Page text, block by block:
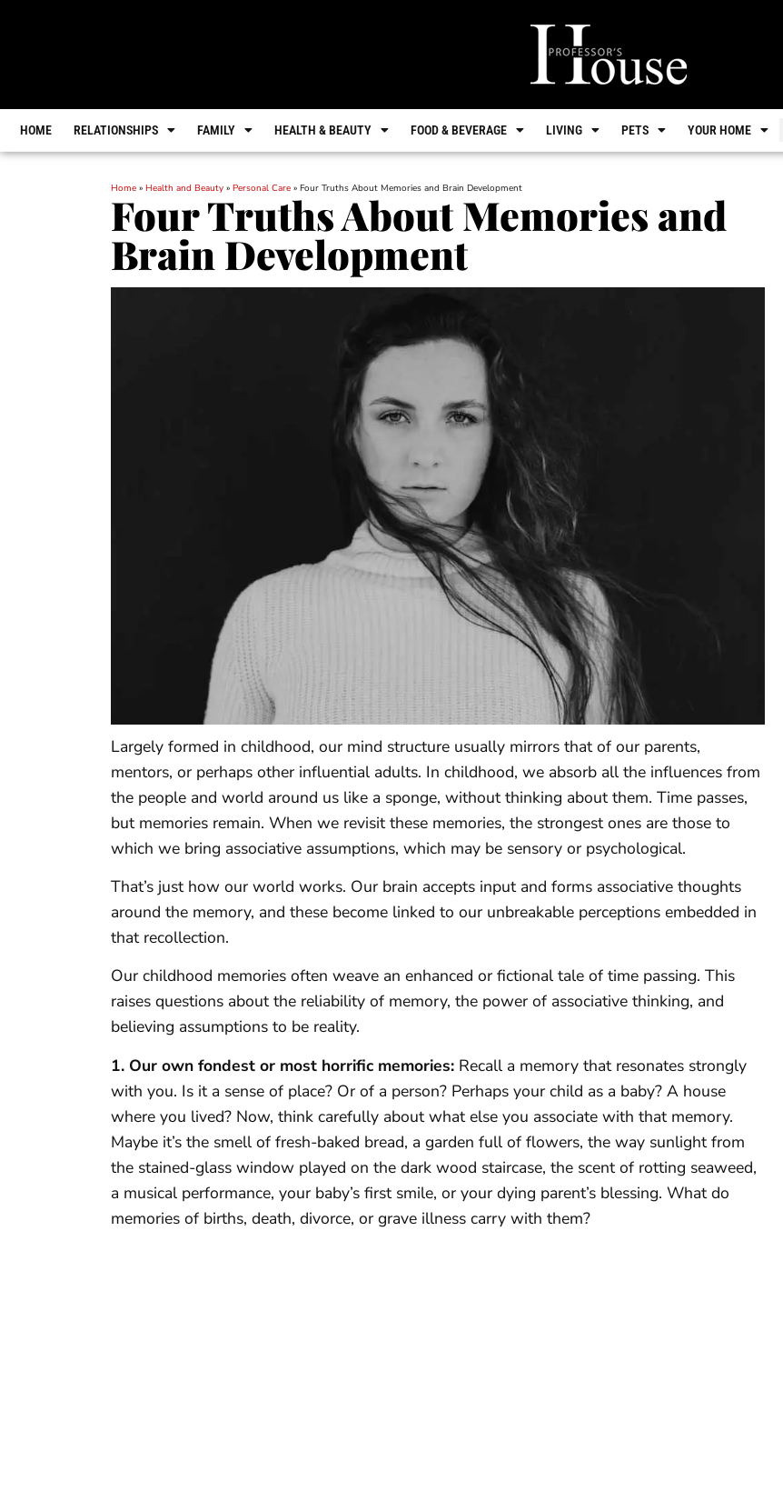
HOME RELATIONSHIPS FAMILY HEALTH & BEAUTY FOOD & BEVERAGE LIVING PETS YOUR HOME
Home » Health and Beauty » Personal Care » Four Truths About Memories and Brain Development
Four Truths About Memories and
Brain Development
Largely formed in childhood, our mind structure usually mirrors that of our parents,
mentors, or perhaps other influential adults. In childhood, we absorb all the influences from
the people and world around us like a sponge, without thinking about them. Time passes,
but memories remain. When we revisit these memories, the strongest ones are those to
which we bring associative assumptions, which may be sensory or psychological.
That’s just how our world works. Our brain accepts input and forms associative thoughts
around the memory, and these become linked to our unbreakable perceptions embedded in
that recollection.
Our childhood memories often weave an enhanced or fictional tale of time passing. This
raises questions about the reliability of memory, the power of associative thinking, and
believing assumptions to be reality.
1. Our own fondest or most horrific memories: Recall a memory that resonates strongly
with you. Is it a sense of place? Or of a person? Perhaps your child as a baby? A house
where you lived? Now, think carefully about what else you associate with that memory.
Maybe it’s the smell of fresh-baked bread, a garden full of flowers, the way sunlight from
the stained-glass window played on the dark wood staircase, the scent of rotting seaweed,
a musical performance, your baby’s first smile, or your dying parent’s blessing. What do
memories of births, death, divorce, or grave illness carry with them?